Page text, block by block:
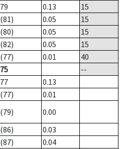
79 0.13
15
(81) 0.05
15
(80) 0.05
15
(82) 0.05
15
(77) 0.01
40
75
--
77
0.13
(77)
0.01
(79)
0.00
(86)
0.03
(87)
0.04